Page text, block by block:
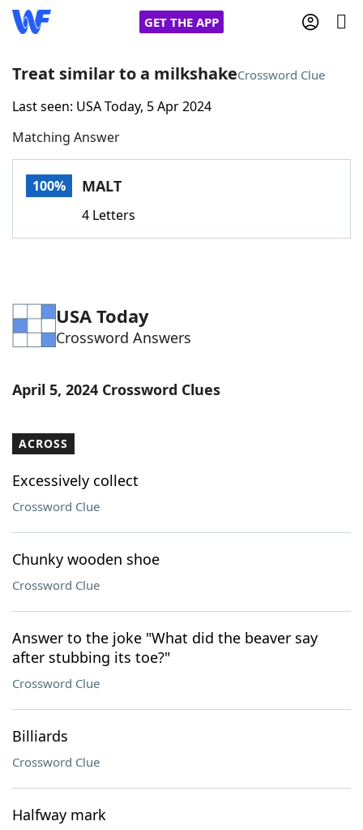
GET THE APP
Home
Words With FriendsCheat
Word Games Helpers
Word ListMaker
Our Brands
Treat similar to a milkshakeCrossword Clue
Last seen: USA Today, 5 Apr 2024
Matching Answer
100% MALT
4 Letters
USA Today
Crossword Answers
April 5, 2024 Crossword Clues
ACROSS
Excessively collect
Crossword Clue
Chunky wooden shoe
Crossword Clue
Answer to the joke "What did the beaver say
after stubbing its toe?"
Crossword Clue
Billiards
Crossword Clue
Halfway mark